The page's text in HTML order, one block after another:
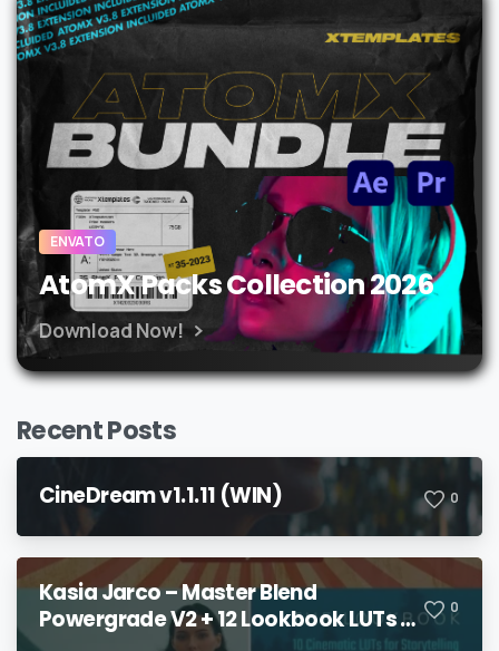
ENVATO
AtomX Packs Collection 2026
Download Now!
Recent Posts
CineDream v1.1.11 (WIN) 0
Kasia Jarco – Master Blend
Powergrade V2 + 12 Lookbook LUTs +
0